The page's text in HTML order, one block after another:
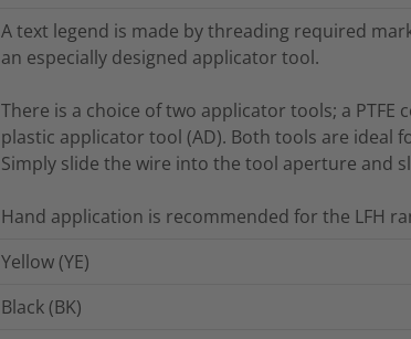
A text legend is made by threading required
an especially designed applicator tool.
There is a choice of two applicator tools; a PTFE
plastic applicator tool (AD). Both tools are ideal
Simply slide the wire into the tool aperture and
Hand application is recommended for the LFH
Yellow (YE)
Black (BK)